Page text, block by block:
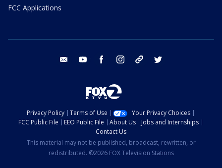
FCC Applications
email youtube facebook instagram tik tok
Privacy Policy Terms of Use
Your Privacy Choices
FCC Public File
EEO Public File About Us
Jobs and Internships
Contact Us
This material may not be published, broadcast, rewritten, or
redistributed. ©2026 FOX Television Stations